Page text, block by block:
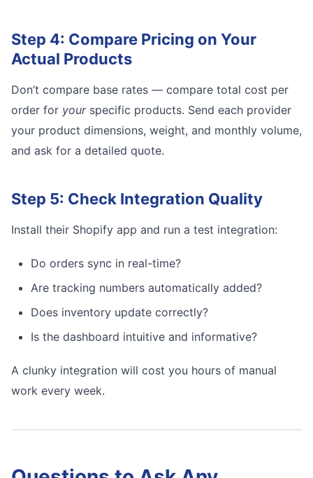
Step 4: Compare Pricing on Your
Actual Products
Don’t compare base rates — compare total cost per
order for yourspecific products. Send each provider
your product dimensions, weight, and monthly volume,
and ask for a detailed quote.
Step 5: Check Integration Quality
Install their Shopify app and run a test integration:
Do orders sync in real-time?
Are tracking numbers automatically added?
Does inventory update correctly?
Is the dashboard intuitive and informative?
A clunky integration will cost you hours of manual
work every week.